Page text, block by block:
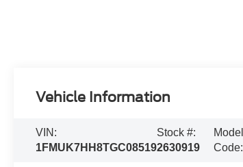
Vehicle Information
VIN:
1FMUK7HH8TGC08519
Stock #:
2630919
Model
Code: